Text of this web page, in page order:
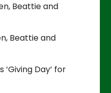
Beattie and
Beattie and
‘Giving Day’ for